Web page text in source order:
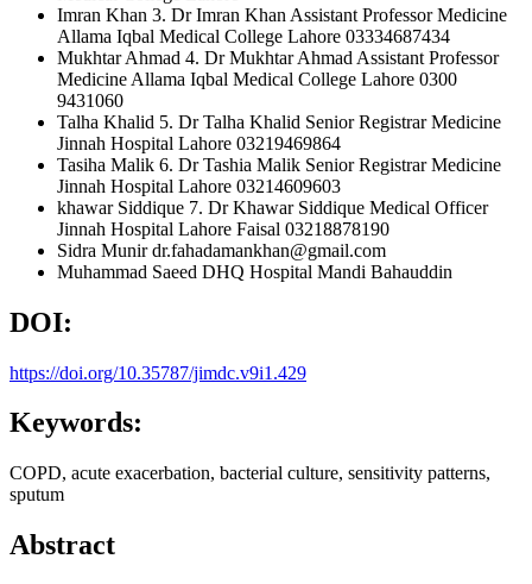
Imran Khan 3. Dr Imran Khan Assistant Professor Medicine
Allama Iqbal Medical College Lahore 03334687434
Mukhtar Ahmad 4. Dr Mukhtar Ahmad Assistant Professor
Medicine Allama Iqbal Medical College Lahore 0300
9431060
Talha Khalid 5. Dr Talha Khalid Senior Registrar Medicine
Jinnah Hospital Lahore 03219469864
Tasiha Malik 6. Dr Tashia Malik Senior Registrar Medicine
Jinnah Hospital Lahore 03214609603
khawar Siddique 7. Dr Khawar Siddique Medical Officer
Jinnah Hospital Lahore Faisal 03218878190
Sidra Munirdr.fahadamankhan@gmail.com
Muhammad Saeed DHQ Hospital Mandi Bahauddin
DOI:
https://doi.org/10.35787/jimdc.v9i1.429
Keywords:
COPD, acute exacerbation, bacterial culture, sensitivity patterns,
sputum
Abstract